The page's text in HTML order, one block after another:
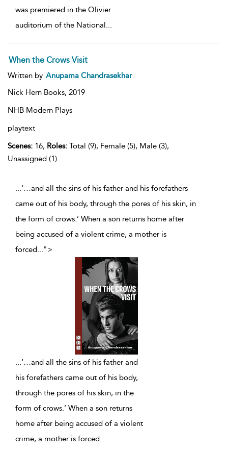
was premiered in the Olivier
auditorium of the National...
When the Crows Visit
Written by Anupama Chandrasekhar
Nick Hern Books, 2019
NHB Modern Plays
playtext
Scenes: 16, Roles: Total (9), Female (5), Male (3),
Unassigned (1)
...‘…and all the sins of his father and his forefathers
came out of his body, through the pores of his skin, in
the form of crows.’ When a son returns home after
being accused of a violent crime, a mother is
forced...">
...‘…and all the sins of his father and
his forefathers came out of his body,
through the pores of his skin, in the
form of crows.’ When a son returns
home after being accused of a violent
crime, a mother is forced...